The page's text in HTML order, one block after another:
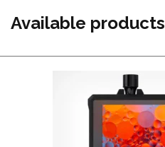
Available products